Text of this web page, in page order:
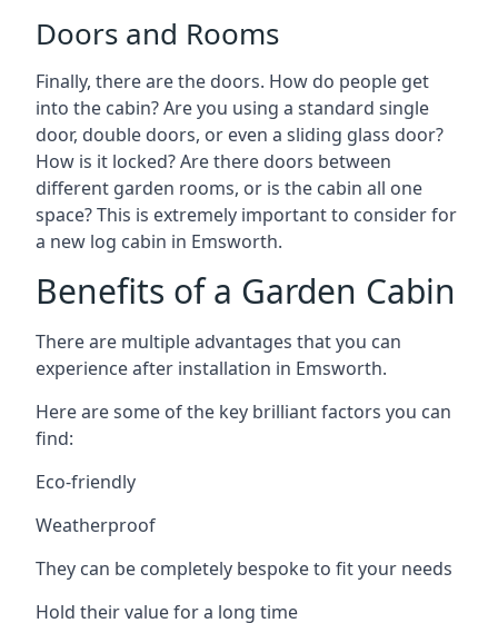
Doors and Rooms
Finally, there are the doors. How do people get
into the cabin? Are you using a standard single
door, double doors, or even a sliding glass door?
How is it locked? Are there doors between
different garden rooms, or is the cabin all one
space? This is extremely important to consider for
a new log cabin in Emsworth.
Benefits of a Garden Cabin
There are multiple advantages that you can
experience after installation in Emsworth.
Here are some of the key brilliant factors you can
find:
Eco-friendly
Weatherproof
They can be completely bespoke to fit your needs
Hold their value for a long time